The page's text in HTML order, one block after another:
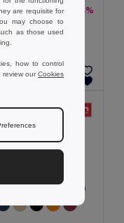
19.67 € -33%
30188
shirt
to Cart
are requisite for
may choose to
as those used
how to control
review ourCookies